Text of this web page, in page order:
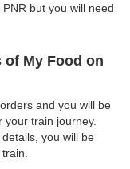
but you will need
of My Food on
and you will be
train journey.
you will be